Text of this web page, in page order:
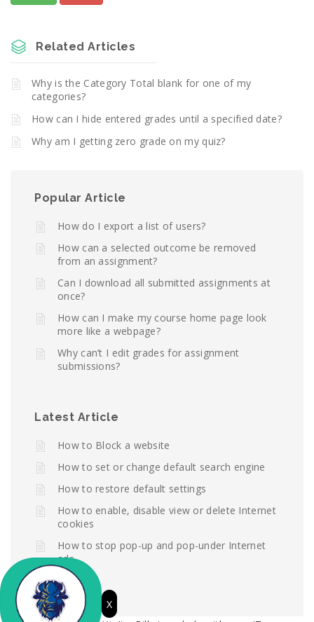
Related Articles
Why is the Category Total blank for one of my
categories?
How can I hide entered grades until a specified date?
Why am I getting zero grade on my quiz?
Popular Article
How do I export a list of users?
How can a selected outcome be removed
from an assignment?
Can I download all submitted assignments at
once?
How can I make my course home page look
more like a webpage?
Why can’t I edit grades for assignment
submissions?
Latest Article
How to Block a website
How to set or change default search engine
How to restore default settings
How to enable, disable view or delete Internet
cookies
How to stop pop-up and pop-under Internet
ads
X